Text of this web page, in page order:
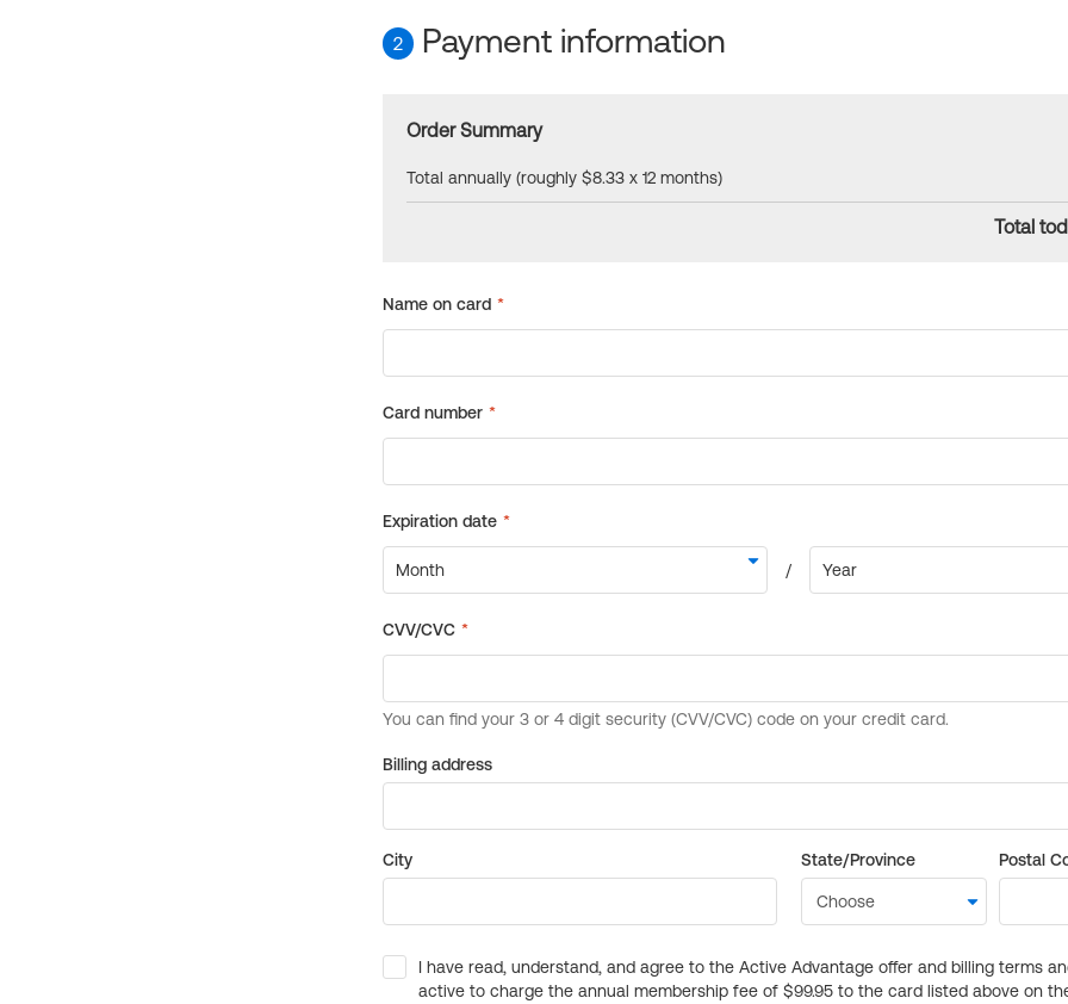
2 Payment information
Order Summary
Total annually (roughly $8.33 x 12 months)
Total
Billing address
City State/Province Postal
I have read, understand, and agree to the Active Advantage offer and billing terms
active to charge the annual membership fee of $99.95 to the card listed above on